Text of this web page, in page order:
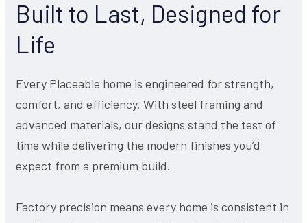
Built to Last, Designed for
Life
Every Placeable home is engineered for strength,
comfort, and efficiency. With steel framing and
advanced materials, our designs stand the test of
time while delivering the modern finishes you’d
expect from a premium build.
Factory precision means every home is consistent in